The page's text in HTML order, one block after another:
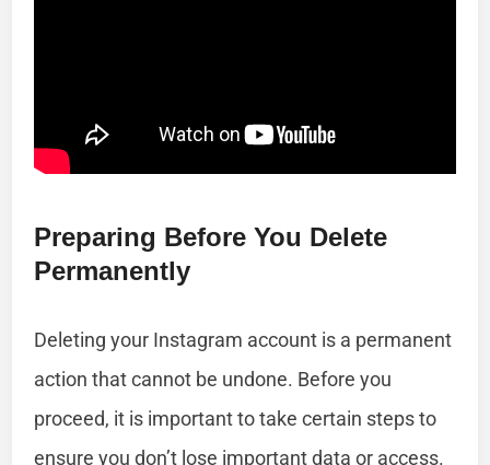
Preparing Before You Delete
Permanently
Deleting your Instagram account is a permanent
action that cannot be undone. Before you
proceed, it is important to take certain steps to
ensure you don’t lose important data or access.